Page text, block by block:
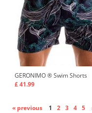
GERONIMO ®Swim Shorts
£ 41.99
« previous 1 2 3 4 5